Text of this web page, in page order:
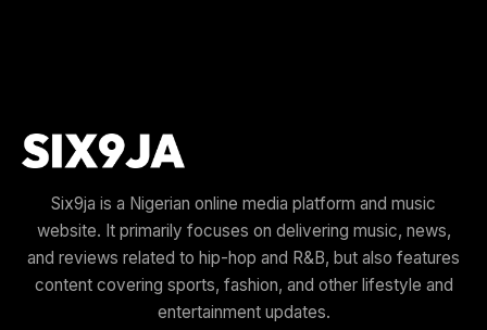
Six9ja is a Nigerian online media platform and music
website. It primarily focuses on delivering music, news,
and reviews related to hip-hop and R&B, but also features
content covering sports, fashion, and other lifestyle and
entertainment updates.